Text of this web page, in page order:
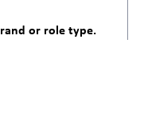
or role type.